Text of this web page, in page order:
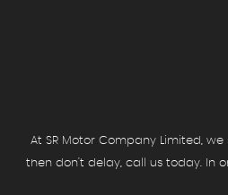
At SR Motor Company Limited,
then don't delay, call us today. In